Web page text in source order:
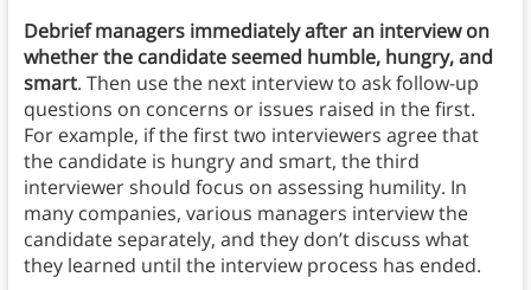
Debrief managers immediately after an interview on
whether the candidate seemed humble, hungry, and
smart. Then use the next interview to ask follow-up
questions on concerns or issues raised in the first.
For example, if the first two interviewers agree that
the candidate is hungry and smart, the third
interviewer should focus on assessing humility. In
many companies, various managers interview the
candidate separately, and they don’t discuss what
they learned until the interview process has ended.